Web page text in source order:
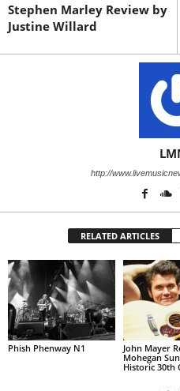
Stephen Marley Review by
Justine Willard
http://
RELATED ARTICLES
Phish Phenway N1
John Mayer
Mohegan
Historic 30th